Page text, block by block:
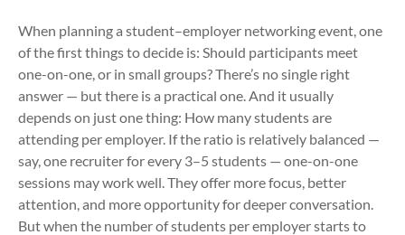
When planning a student–employer networking event, one
of the first things to decide is: Should participants meet
one-on-one, or in small groups? There’s no single right
answer — but there is a practical one. And it usually
depends on just one thing: How many students are
attending per employer. If the ratio is relatively balanced —
say, one recruiter for every 3–5 students — one-on-one
sessions may work well. They offer more focus, better
attention, and more opportunity for deeper conversation.
But when the number of students per employer starts to